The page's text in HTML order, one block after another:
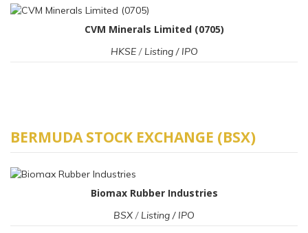
CVM Minerals Limited (0705)
HKSE/ Listing / IPO
BERMUDA STOCK EXCHANGE (BSX)
Biomax Rubber Industries
BSX / Listing / IPO